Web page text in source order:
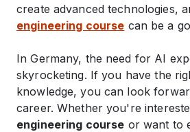
create advanced technologies,
engineering course can be a
In Germany, the need for AI
skyrocketing. If you have the
knowledge, you can look
career. Whether you're
engineering course or want to